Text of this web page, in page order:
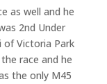
as well and he
2nd Under
of Victoria Park
race and he
the only M45